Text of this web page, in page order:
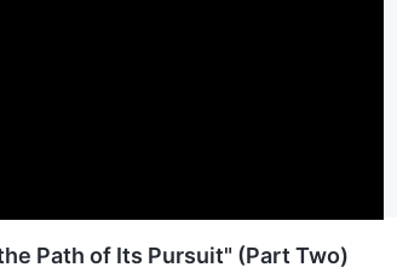
Path of Its Pursuit" (Part Two)